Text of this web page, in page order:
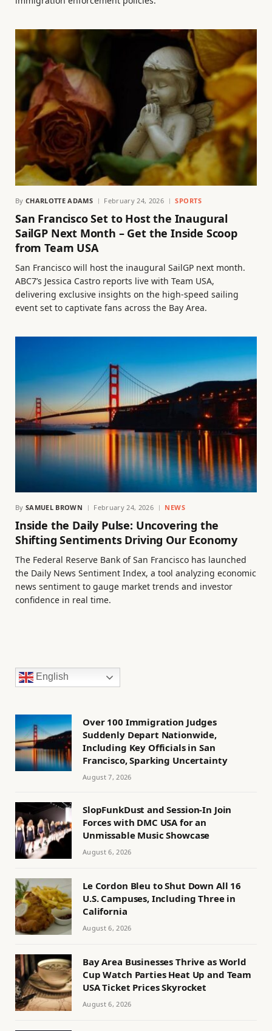
By CHARLOTTE ADAMS February 24, 2026 SPORTS
San Francisco Set to Host the Inaugural
SailGP Next Month – Get the Inside Scoop
from Team USA
San Francisco will host the inaugural SailGP next month.
ABC7’s Jessica Castro reports live with Team USA,
delivering exclusive insights on the high-speed sailing
event set to captivate fans across the Bay Area.
By SAMUEL BROWN February 24, 2026 NEWS
Inside the Daily Pulse: Uncovering the
Shifting Sentiments Driving Our Economy
The Federal Reserve Bank of San Francisco has launched
the Daily News Sentiment Index, a tool analyzing economic
news sentiment to gauge market trends and investor
confidence in real time.
English
Over 100 Immigration Judges
Suddenly Depart Nationwide,
Including Key Officials in San
Francisco, Sparking Uncertainty
August 7, 2026
SlopFunkDust and Session-In Join
Forces with DMC USA for an
Unmissable Music Showcase
August 6, 2026
Le Cordon Bleu to Shut Down All 16
U.S. Campuses, Including Three in
California
August 6, 2026
Bay Area Businesses Thrive as World
Cup Watch Parties Heat Up and Team
USA Ticket Prices Skyrocket
August 6, 2026